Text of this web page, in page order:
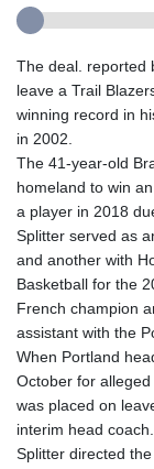
The deal. reported
leave a Trail
winning record in
in 2002.
The 41-year-old
homeland to win
a player in 2018
Splitter served as
and another with
Basketball for the
French champion
assistant with the
When Portland
October for
was placed on
interim head coach.
Splitter directed